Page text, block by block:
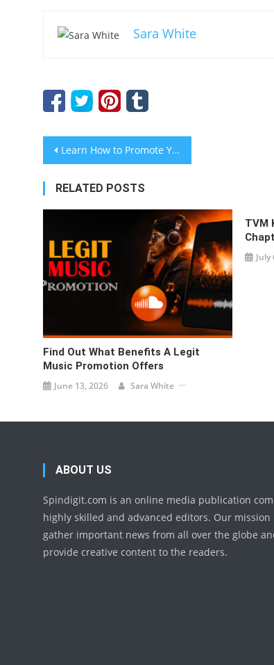
Sara White
Post
navigation
Learn How to Promote Your Business Using Press Releases
RELATED POSTS
Find Out What Benefits A Legit
Music Promotion Offers
June 13, 2026 Sara White
TVM
July
ABOUT US
Spindigit.com is an online media publication
highly skilled and advanced editors. Our mission
gather important news from all over the globe
provide creative content to the readers.